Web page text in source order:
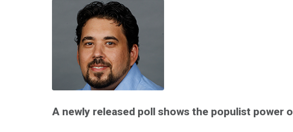
A newly released poll shows the populist power